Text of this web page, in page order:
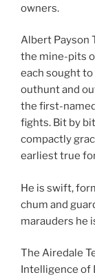
owners.
Albert Payson
the mine-pits
each sought
outhunt and
the first-
fights. Bit by
compactly
earliest true
He is swift,
chum and
marauders he
The Airedale
Intelligence of